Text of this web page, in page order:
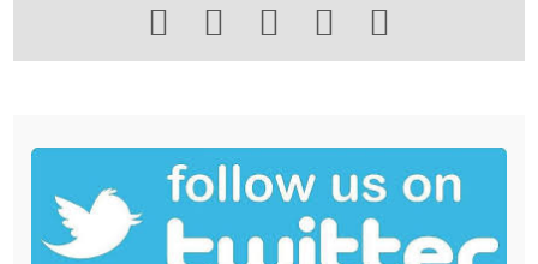
    